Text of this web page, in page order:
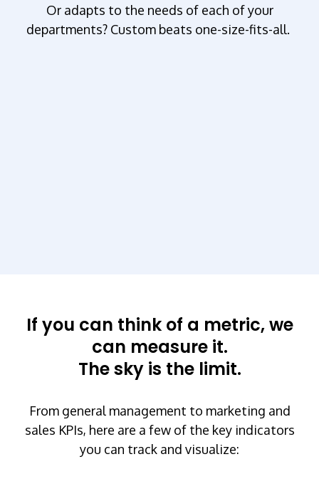
Or adapts to the needs of each of your
departments? Custom beats one-size-fits-all.
If you can think of a metric, we
can measure it.
The sky is the limit.
From general management to marketing and
sales KPIs, here are a few of the key indicators
you can track and visualize: